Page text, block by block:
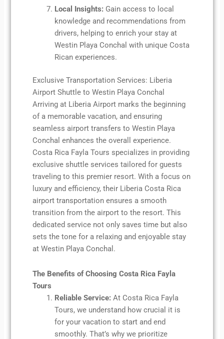
Local Insights: Gain access to local
knowledge and recommendations from
drivers, helping to enrich your stay at
Westin Playa Conchal with unique Costa
Rican experiences.
Exclusive Transportation Services: Liberia
Airport Shuttle to Westin Playa Conchal
Arriving at Liberia Airport marks the beginning
of a memorable vacation, and ensuring
seamless airport transfers to Westin Playa
Conchal enhances the overall experience.
Costa Rica Fayla Tours specializes in providing
exclusive shuttle services tailored for guests
traveling to this premier resort. With a focus on
luxury and efficiency, their Liberia Costa Rica
airport transportation ensures a smooth
transition from the airport to the resort. This
dedicated service not only saves time but also
sets the tone for a relaxing and enjoyable stay
at Westin Playa Conchal.
The Benefits of Choosing Costa Rica Fayla
Tours
Reliable Service:At Costa Rica Fayla
Tours, we understand how crucial it is
for your vacation to start and end
smoothly. That’s why we prioritize